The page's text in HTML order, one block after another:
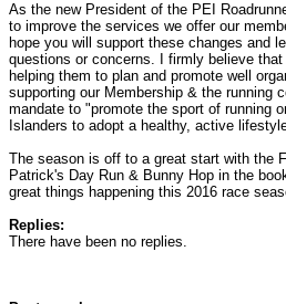
As the new President of the PEI
to improve the services we offer our
hope you will support these changes and
questions or concerns. I firmly believe
helping them to plan and promote well
supporting our Membership & the running
mandate to "promote the sport of running
Islanders to adopt a healthy, active
The season is off to a great start with the
Patrick's Day Run & Bunny Hop in the
great things happening this 2016 race
Replies:
There have been no replies.